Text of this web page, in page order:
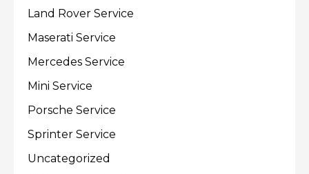
Land Rover Service
Maserati Service
Mercedes Service
Mini Service
Porsche Service
Sprinter Service
Uncategorized